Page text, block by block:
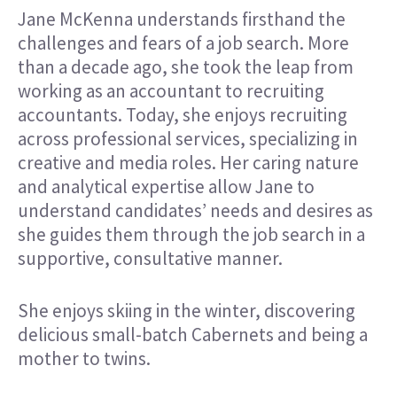
Jane McKenna understands firsthand the
challenges and fears of a job search. More
than a decade ago, she took the leap from
working as an accountant to recruiting
accountants. Today, she enjoys recruiting
across professional services, specializing in
creative and media roles. Her caring nature
and analytical expertise allow Jane to
understand candidates’ needs and desires as
she guides them through the job search in a
supportive, consultative manner.
She enjoys skiing in the winter, discovering
delicious small-batch Cabernets and being a
mother to twins.